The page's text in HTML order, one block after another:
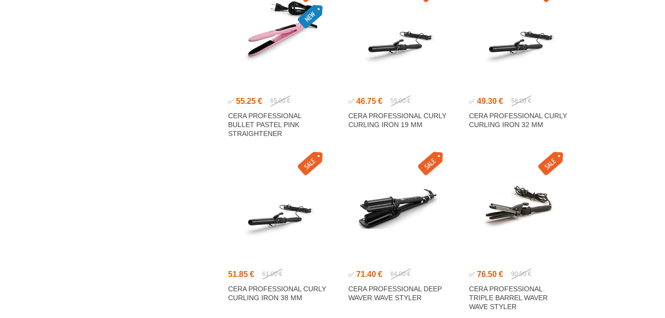
✅ 55.25 € 65.00 €
CERA PROFESSIONAL
BULLET PASTEL PINK
STRAIGHTENER
✅ 46.75 € 55.00 €
CERA PROFESSIONAL CURLY
CURLING IRON 19 MM
✅ 49.30 € 58.00 €
CERA PROFESSIONAL CURLY
CURLING IRON 32 MM
51.85 € 61.00 €
CERA PROFESSIONAL CURLY
CURLING IRON 38 MM
✅ 71.40 € 84.00 €
CERA PROFESSIONAL DEEP
WAVER WAVE STYLER
✅ 76.50 € 90.00 €
CERA PROFESSIONAL
TRIPLE BARREL WAVER
WAVE STYLER